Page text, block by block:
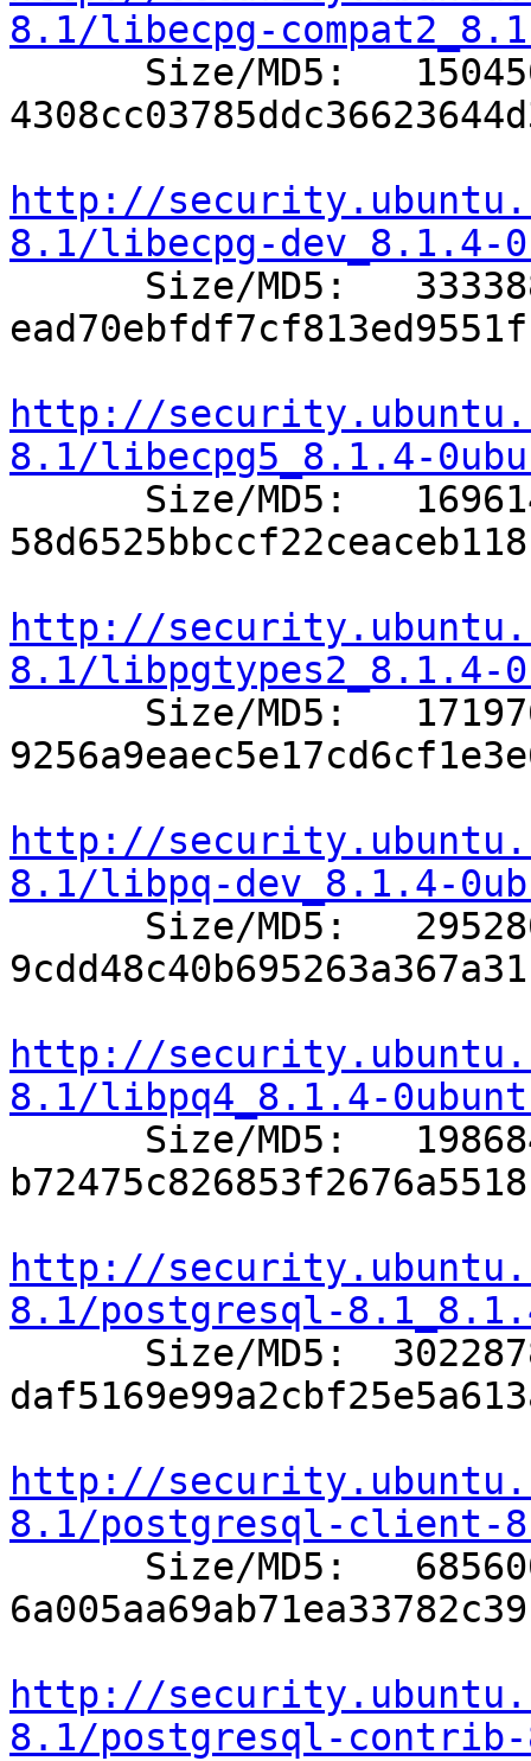
8.1/libecpg-
http://
8.1/libecpg-dev_8.1.4-
http://
8.1/libecpg5_8.1.4-
http://
8.1/libpgtypes2_8.1.4-
http://
8.1/libpq-dev_8.1.4-
http://
8.1/libpq4_8.1.4-
http://
8.1/postgresql-
http://
8.1/postgresql-client-
http://
8.1/postgresql-contrib-